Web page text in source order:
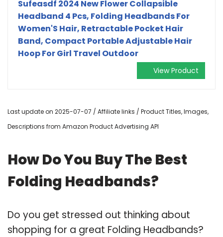
Sufeasdf 2024 New Flower Collapsible
Headband 4 Pcs, Folding Headbands For
Women'S Hair, Retractable Pocket Hair
Band, Compact Portable Adjustable Hair
Hoop For Girl Travel Outdoor
View Product
Last update on 2025-07-07 / Affiliate links / Product Titles, Images,
Descriptions from Amazon Product Advertising API
How Do You Buy The Best
Folding Headbands?
Do you get stressed out thinking about
shopping for a great Folding Headbands?